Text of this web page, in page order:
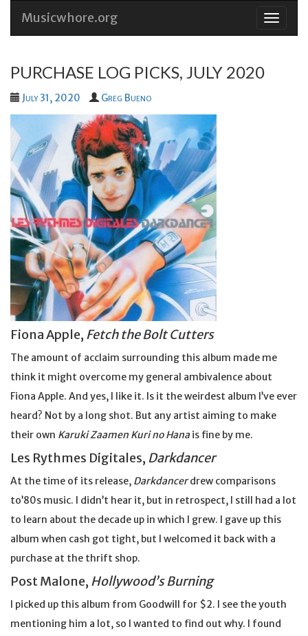
Skip
Musicwhore.org
PURCHASE LOG PICKS, JULY 2020
July 31, 2020 Greg Bueno
Fiona Apple, Fetch the Bolt Cutters
The amount of acclaim surrounding this album made me
think it might overcome my general ambivalence about
Fiona Apple. And yes, I like it. Is it the weirdest album I’ve ever
heard? Not by a long shot. But any artist aiming to make
their own Karuki Zaamen Kuri no Hanais fine by me.
Les Rythmes Digitales, Darkdancer
At the time of its release, Darkdancerdrew comparisons
to’80s music. I didn’t hear it, but in retrospect, I still had a lot
to learn about the decade up in which I grew. I gave up this
album when cash got tight, but I welcomed it back with a
purchase at the thrift shop.
Post Malone, Hollywood’s Burning
I picked up this album from Goodwill for $2. I see the youth
mentioning him a lot, so I wanted to find out why. I found